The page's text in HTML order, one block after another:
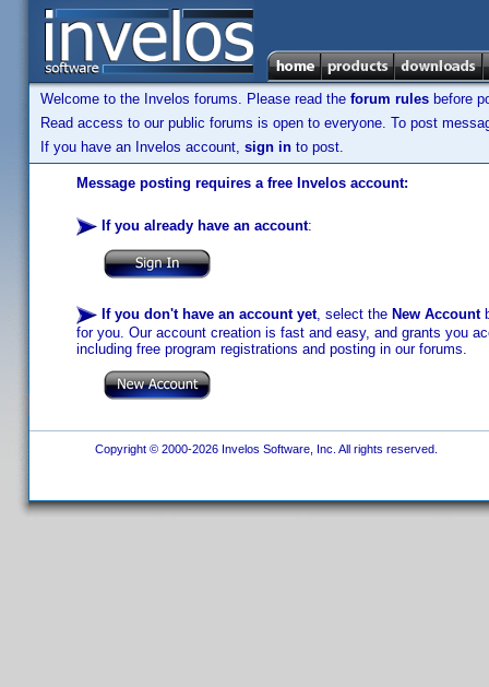
Welcome to the Invelos forums. Please read the forum rules before
Read access to our public forums is open to everyone. To post
If you have an Invelos account, sign in to post.
Message posting requires a free Invelos account:
If you already have an account:
If you don't have an account yet, select the New Account
for you. Our account creation is fast and easy, and grants you
including free program registrations and posting in our forums.
Copyright © 2000-2026 Invelos Software, Inc. All rights reserved.